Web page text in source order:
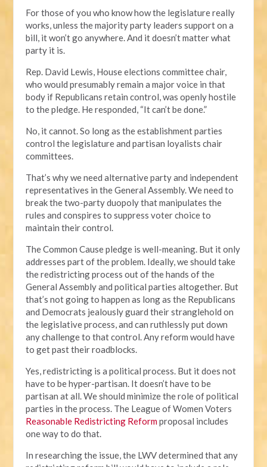
For those of you who know how the legislature really
works, unless the majority party leaders support on a
bill, it won’t go anywhere. And it doesn’t matter what
party it is.
Rep. David Lewis, House elections committee chair,
who would presumably remain a major voice in that
body if Republicans retain control, was openly hostile
to the pledge. He responded, “It can’t be done.”
No, it cannot. So long as the establishment parties
control the legislature and partisan loyalists chair
committees.
That’s why we need alternative party and independent
representatives in the General Assembly. We need to
break the two-party duopoly that manipulates the
rules and conspires to suppress voter choice to
maintain their control.
The Common Cause pledge is well-meaning. But it only
addresses part of the problem. Ideally, we should take
the redistricting process out of the hands of the
General Assembly and political parties altogether. But
that’s not going to happen as long as the Republicans
and Democrats jealously guard their stranglehold on
the legislative process, and can ruthlessly put down
any challenge to that control. Any reform would have
to get past their roadblocks.
Yes, redistricting is a political process. But it does not
have to be hyper-partisan. It doesn’t have to be
partisan at all. We should minimize the role of political
parties in the process. The League of Women Voters
Reasonable Redistricting Reformproposal includes
one way to do that.
In researching the issue, the LWV determined that any